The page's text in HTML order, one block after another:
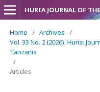
HURIA JOURNAL OF
Home / Archives
/
Vol. 33 No. 2 (2026): Huria:
Tanzania
/
Articles